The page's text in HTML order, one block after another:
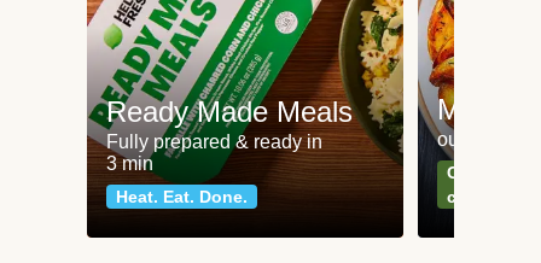
Ready Made Meals
Fully prepared & ready in
3 min
Heat. Eat. Done.
Meat
our most
Can't go
classics